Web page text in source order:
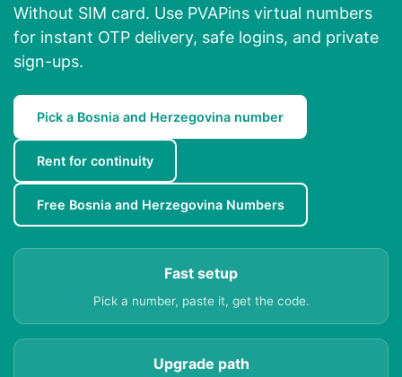
Without SIM card. Use PVAPins virtual numbers
for instant OTP delivery, safe logins, and private
sign-ups.
Pick a Bosnia and Herzegovina number
Rent for continuity
Free Bosnia and Herzegovina Numbers
Fast setup
Pick a number, paste it, get the code.
Upgrade path